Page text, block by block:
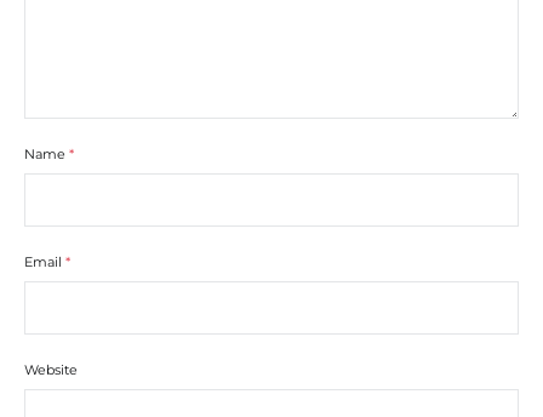
Name *
Email *
Website